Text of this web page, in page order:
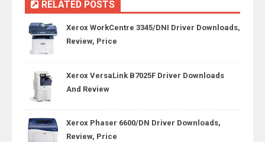
RELATED POSTS
Xerox WorkCentre 3345/DNI Driver Downloads,
Review, Price
Xerox VersaLink B7025F Driver Downloads
And Review
Xerox Phaser 6600/DN Driver Downloads,
Review, Price